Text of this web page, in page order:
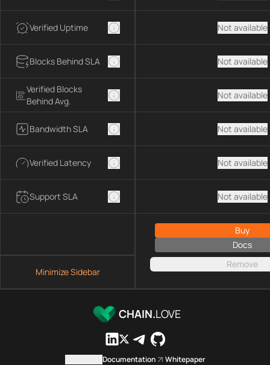
Verified Uptime
Blocks Behind SLA
Verified Blocks
Behind Avg.
Bandwidth SLA
Verified Latency
Support SLA
Minimize Sidebar
Not available
Not available
Not available
Not available
Not available
Not available
Buy
Docs
Remove
CHAIN.LOVE
Documentation Whitepaper